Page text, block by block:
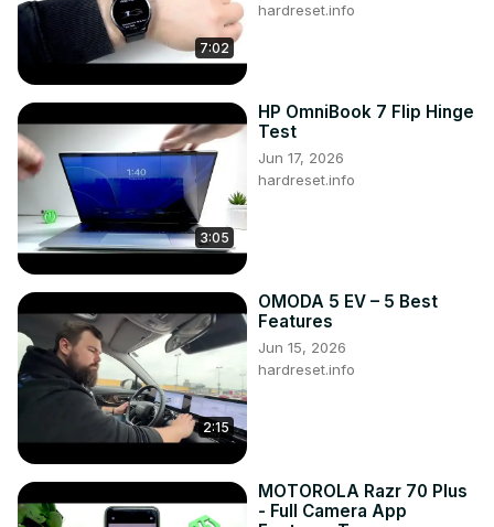
7:02
hardreset.info
3:05
HP OmniBook 7 Flip Hinge
Test
Jun 17, 2026
hardreset.info
2:15
OMODA 5 EV – 5 Best
Features
Jun 15, 2026
hardreset.info
MOTOROLA Razr 70 Plus
- Full Camera App